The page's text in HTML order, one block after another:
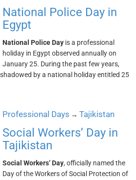
National Police Day in
Egypt
National Police Day is a professional
holiday in Egypt observed annually on
January 25. During the past few years,
by a national holiday entitled 25
Professional Days → Tajikistan
Social Workers’ Day in
Tajikistan
Social Workers’ Day, officially named the
Day of the Workers of Social Protection of